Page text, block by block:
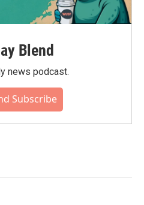
Blend
news podcast.
Subscribe